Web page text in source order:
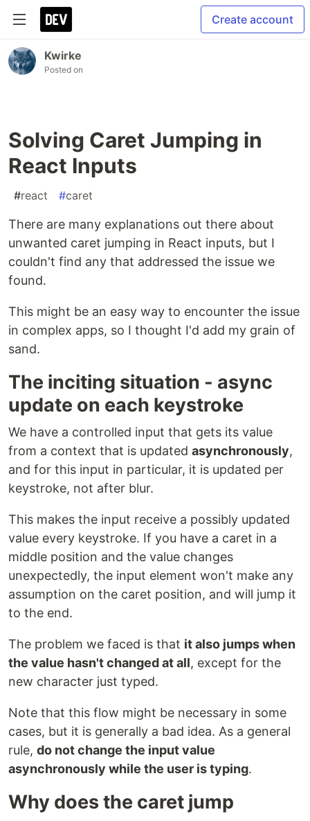
Create account
Kwirke
Posted on
Solving Caret Jumping in
React Inputs
#react #caret
There are many explanations out there about
unwanted caret jumping in React inputs, but I
couldn't find any that addressed the issue we
found.
This might be an easy way to encounter the issue
in complex apps, so I thought I'd add my grain of
sand.
The inciting situation - async
update on each keystroke
We have a controlled input that gets its value
from a context that is updated asynchronously,
and for this input in particular, it is updated per
keystroke, not after blur.
This makes the input receive a possibly updated
value every keystroke. If you have a caret in a
middle position and the value changes
unexpectedly, the input element won't make any
assumption on the caret position, and will jump it
to the end.
The problem we faced is that it also jumps when
the value hasn't changed at all, except for the
new character just typed.
Note that this flow might be necessary in some
cases, but it is generally a bad idea. As a general
rule, do not change the input value
asynchronously while the user is typing.
Why does the caret jump